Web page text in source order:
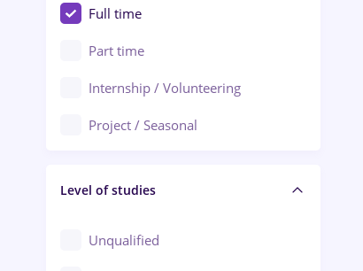
Arad
Baia Mare
Bârlad
Bistrița (Bistrita-Nasaud)
Automation
Automotive / Equipment
Banks
Beauty Salons
Civil engineering / Industrial design
Client Service / Call Center
Full time
Part time
Internship / Volunteering
Project / Seasonal
Level of studies
Unqualified